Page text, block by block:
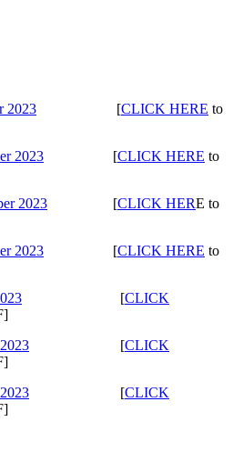
2023 [CLICK HERE to
2023
[CLICK HERE to
2023 [CLICK HERE to
2023
[CLICK HERE to
[CLICK
[CLICK
[CLICK